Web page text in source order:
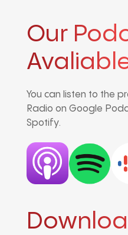
Our
You can listen to the
Radio on Google
Spotify.